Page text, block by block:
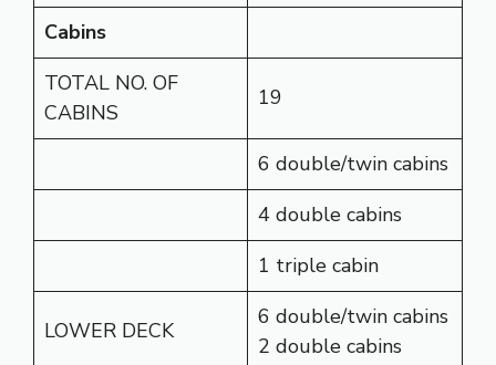
Cabins
TOTAL NO. OF
CABINS
19
6 double/twin cabins
4 double cabins
1 triple cabin
LOWER DECK
6 double/twin cabins
2 double cabins